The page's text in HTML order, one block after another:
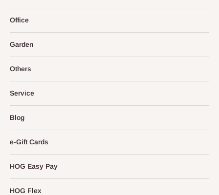
Office
Garden
Others
Service
Blog
e-Gift Cards
HOG Easy Pay
HOG Flex